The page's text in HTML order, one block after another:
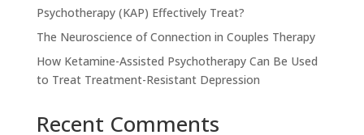
Psychotherapy (KAP) Effectively Treat?
The Neuroscience of Connection in Couples Therapy
How Ketamine-Assisted Psychotherapy Can Be Used
to Treat Treatment-Resistant Depression
Recent Comments